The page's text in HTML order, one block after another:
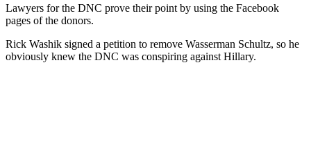
Lawyers for the DNC prove their point by using the Facebook
pages of the donors.
Rick Washik signed a petition to remove Wasserman Schultz, so he
obviously knew the DNC was conspiring against Hillary.